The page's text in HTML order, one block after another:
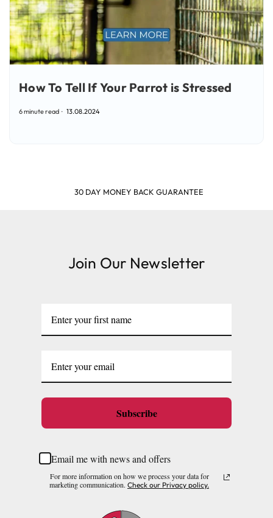
How To Tell If Your Parrot is Stressed
6 minute read 13.08.2024
SHOP & EARN POINTS
Join Our Newsletter
Subscribe
Email me with news and offers
For more information on how we process your data for
marketing communication. Check our Privacy policy.